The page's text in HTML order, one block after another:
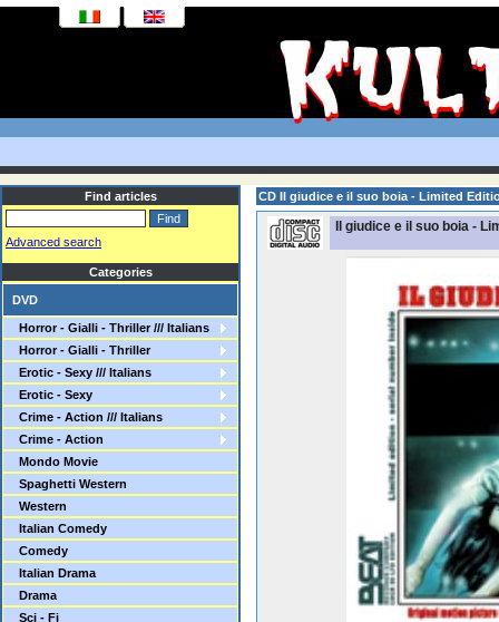
Find articles
Advanced search
Categories
DVD
Horror - Gialli - Thriller /// Italians
Horror - Gialli - Thriller
Erotic - Sexy /// Italians
Erotic - Sexy
Crime - Action /// Italians
Crime - Action
Mondo Movie
Spaghetti Western
Western
Italian Comedy
Comedy
Italian Drama
Drama
Sci - Fi
CD Il giudice e il suo boia - Limited
Il giudice e il suo boia -